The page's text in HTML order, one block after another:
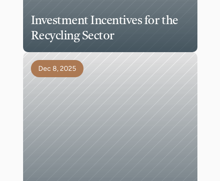
Investment Incentives for the
Recycling Sector
Dec 8, 2025